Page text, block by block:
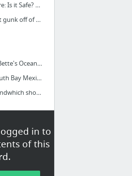
in to
of this
Safe Cookware: Is it Safe? | I Read Labels For You
Getting burnt gunk off of cast iron skillet?
Welcome to Bette's Oceanview Diner | Award-winning Scone, Pancake and Waffle Mixes | Be...
9 Favorite South Bay Mexican Restaurants
South Bay Sandwhich shops
How To Season Cast Iron Cookware (Plus Care Instructions)